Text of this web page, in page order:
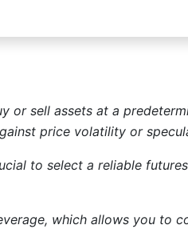
or sell assets at a
price volatility or
to select a reliable
which allows you to